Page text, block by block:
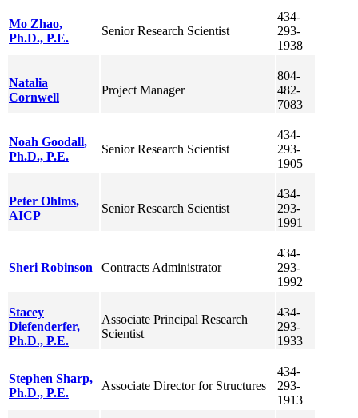
Mo Zhao,
Ph.D., P.E.
Senior Research Scientist
434-
293-
1938
Natalia
Cornwell
Project Manager
804-
482-
7083
Noah Goodall,
Ph.D., P.E.
Senior Research Scientist
434-
293-
1905
Peter Ohlms,
AICP
Senior Research Scientist
434-
293-
1991
Sheri Robinson Contracts Administrator
434-
293-
1992
Stacey
Diefenderfer,
Ph.D., P.E.
Associate Principal Research
Scientist
434-
293-
1933
Stephen Sharp,
Ph.D., P.E.
Associate Director for Structures
434-
293-
1913